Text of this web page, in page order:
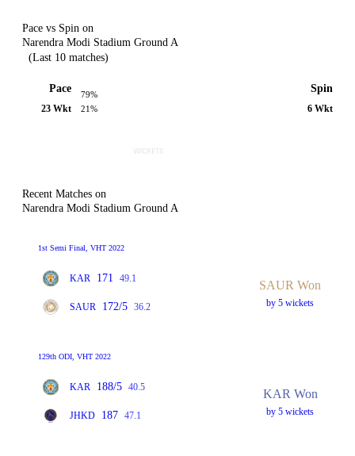
Pace vs Spin on
Narendra Modi Stadium Ground A
(Last 10 matches)
Pace
23 Wkt
79%
21%
Spin
6 Wkt
Recent Matches on
Narendra Modi Stadium Ground A
1st Semi Final, VHT 2022
KAR 171 49.1
SAUR 172/5 36.2
SAUR Won
by 5 wickets
129th ODI, VHT 2022
KAR 188/5 40.5
JHKD 187 47.1
KAR Won
by 5 wickets